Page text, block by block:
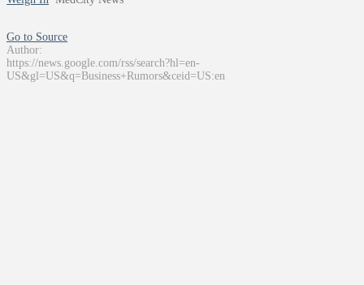
Go to Source
Author:
https://news.google.com/rss/search?hl=en-
US&gl=US&q=Business+Rumors&ceid=US:en